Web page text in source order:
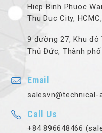
Thu Duc City,
Thủ Đức, Thành phố
salesvn@technical-
Call Us
+84 896648466
+84 888089582